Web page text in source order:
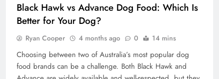
Black Hawk vs Advance Dog Food: Which Is
Better for Your Dog?
Ryan Cooper 4 months ago 0 14 mins
Choosing between two of Australia’s most popular dog
food brands can be a challenge. Both Black Hawk and